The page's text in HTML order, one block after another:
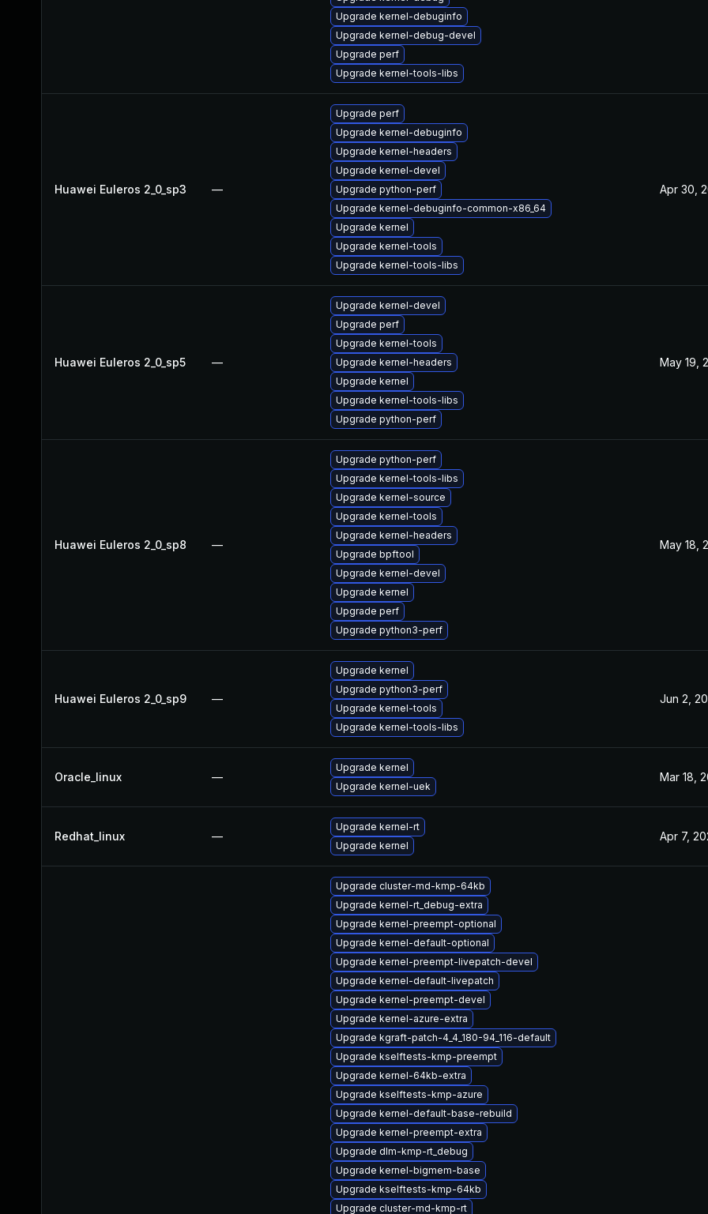
Upgrade kernel-debuginfo
Upgrade kernel-debug-devel
Upgrade perf
Upgrade kernel-tools-libs
Huawei Euleros 2_0_sp3 —
Upgrade perf
Upgrade kernel-debuginfo
Upgrade kernel-headers
Upgrade kernel-devel
Upgrade python-perf
Upgrade kernel-debuginfo-common-x86_64
Upgrade kernel
Upgrade kernel-tools
Upgrade kernel-tools-libs
Apr 30,
Huawei Euleros 2_0_sp5 —
Upgrade kernel-devel
Upgrade perf
Upgrade kernel-tools
Upgrade kernel-headers
Upgrade kernel
Upgrade kernel-tools-libs
Upgrade python-perf
May 19,
Huawei Euleros 2_0_sp8 —
Upgrade python-perf
Upgrade kernel-tools-libs
Upgrade kernel-source
Upgrade kernel-tools
Upgrade kernel-headers
Upgrade bpftool
Upgrade kernel-devel
Upgrade kernel
Upgrade perf
Upgrade python3-perf
May 18,
Huawei Euleros 2_0_sp9 —
Upgrade kernel
Upgrade python3-perf
Upgrade kernel-tools
Upgrade kernel-tools-libs
Jun 2,
Oracle_linux —
Upgrade kernel
Upgrade kernel-uek
Mar 18,
Redhat_linux —
Upgrade kernel-rt
Upgrade kernel
Apr 7,
Upgrade cluster-md-kmp-64kb
Upgrade kernel-rt_debug-extra
Upgrade kernel-preempt-optional
Upgrade kernel-default-optional
Upgrade kernel-preempt-livepatch-devel
Upgrade kernel-default-livepatch
Upgrade kernel-preempt-devel
Upgrade kernel-azure-extra
Upgrade kgraft-patch-4_4_180-94_116-default
Upgrade kselftests-kmp-preempt
Upgrade kernel-64kb-extra
Upgrade kselftests-kmp-azure
Upgrade kernel-default-base-rebuild
Upgrade kernel-preempt-extra
Upgrade dlm-kmp-rt_debug
Upgrade kernel-bigmem-base
Upgrade kselftests-kmp-64kb
Upgrade cluster-md-kmp-rt